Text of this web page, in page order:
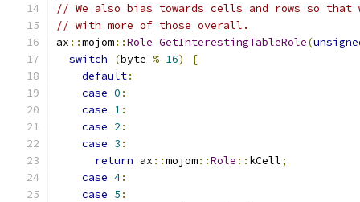
// We also bias towards cells and rows so that
// with more of those overall.
ax ::mojom::Role GetInterestingTableRole(
switch
(byte % 16)
{
default:
case 0 :
case 1:
case 2 :
case 3 :
return ax ::mojom::Role :: kCell;
case 4:
case 5 :